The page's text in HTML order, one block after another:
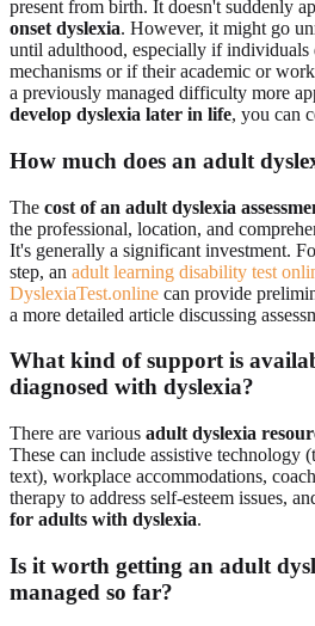
present from birth. It doesn't suddenly
onset dyslexia. However, it might go
until adulthood, especially if individuals
mechanisms or if their academic or
a previously managed difficulty more
develop dyslexia later in life, you can
How much does an adult
The cost of an adult dyslexia
the professional, location, and
It's generally a significant investment.
step, an adult learning disability test
DyslexiaTest.online can provide
a more detailed article discussing
What kind of support is
diagnosed with dyslexia?
There are various adult dyslexia
These can include assistive technology
text), workplace accommodations,
therapy to address self-esteem issues,
for adults with dyslexia.
Is it worth getting an adult
managed so far?